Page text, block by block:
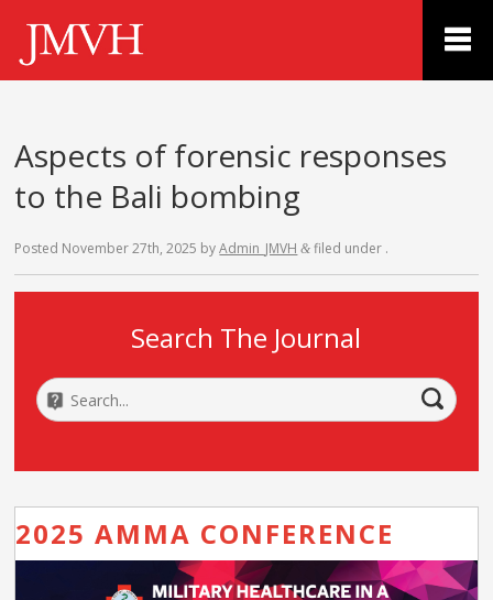
Aspects of forensic responses
to the Bali bombing
Posted November 27th, 2025 byAdmin_JMVH & filed under .
Search The Journal
2025 AMMA CONFERENCE